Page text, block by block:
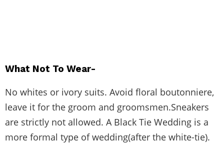
What Not To Wear-
No whites or ivory suits. Avoid floral boutonniere,
leave it for the groom and groomsmen.Sneakers
are strictly not allowed. A Black Tie Wedding is a
more formal type of wedding(after the white-tie).